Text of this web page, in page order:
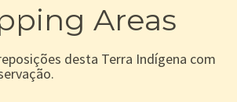
Areas
desta Terra Indígena com